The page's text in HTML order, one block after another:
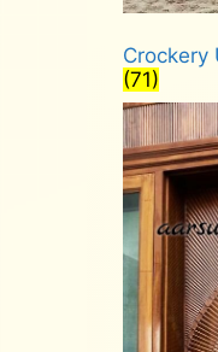
Crockery
(71)